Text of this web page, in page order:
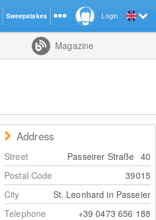
Magazine
Address
Street Passeirer Straße 40
Postal Code
39015
City
St. Leonhard in Passeier
Telephone
+39 0473 656 188
Login
Sweepstakes